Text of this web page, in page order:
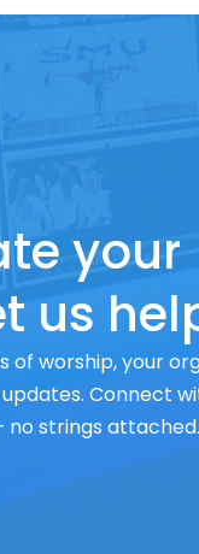
your
us
worship, your
Connect
strings attached.